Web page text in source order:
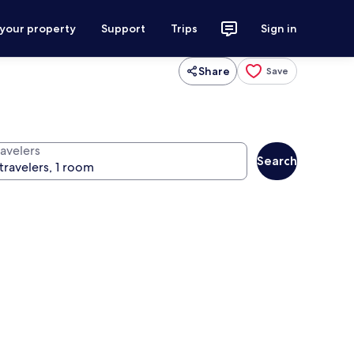
property Support Trips Sign in
Share Save
Search